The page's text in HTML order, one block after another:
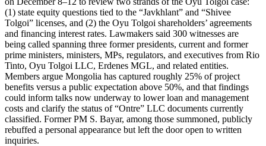
(1) state equity questions tied to the “Javkhlant” and “Shivee
Tolgoi” licenses, and (2) the Oyu Tolgoi shareholders’ agreements
and financing interest rates. Lawmakers said 300 witnesses are
being called spanning three former presidents, current and former
prime ministers, ministers, MPs, regulators, and executives from Rio
Tinto, Oyu Tolgoi LLC, Erdenes MGL, and related entities.
Members argue Mongolia has captured roughly 25% of project
benefits versus a public expectation above 50%, and that findings
could inform talks now underway to lower loan and management
costs and clarify the status of “Ontre” LLC documents currently
classified. Former PM S. Bayar, among those summoned, publicly
rebuffed a personal appearance but left the door open to written
inquiries.